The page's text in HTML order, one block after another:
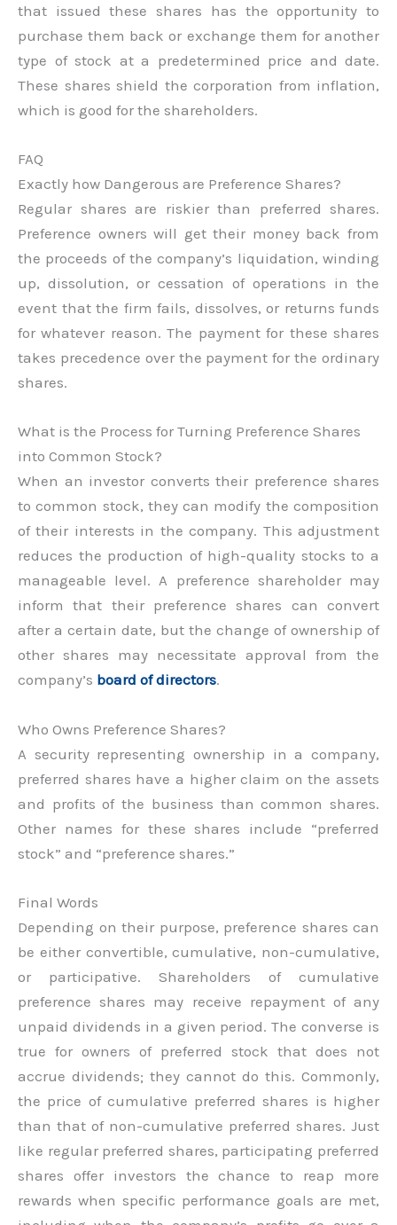
that issued these shares has the opportunity to
purchase them back or exchange them for another
type of stock at a predetermined price and date.
These shares shield the corporation from inflation,
which is good for the shareholders.
FAQ
Exactly how Dangerous are Preference Shares?
Regular shares are riskier than preferred shares.
Preference owners will get their money back from
the proceeds of the company’s liquidation, winding
up, dissolution, or cessation of operations in the
event that the firm fails, dissolves, or returns funds
for whatever reason. The payment for these shares
takes precedence over the payment for the ordinary
shares.
What is the Process for Turning Preference Shares
into Common Stock?
When an investor converts their preference shares
to common stock, they can modify the composition
of their interests in the company. This adjustment
reduces the production of high-quality stocks to a
manageable level. A preference shareholder may
inform that their preference shares can convert
after a certain date, but the change of ownership of
other shares may necessitate approval from the
company’s board of directors.
Who Owns Preference Shares?
A security representing ownership in a company,
preferred shares have a higher claim on the assets
and profits of the business than common shares.
Other names for these shares include “preferred
stock” and “preference shares.”
Final Words
Depending on their purpose, preference shares can
be either convertible, cumulative, non-cumulative,
or participative. Shareholders of cumulative
preference shares may receive repayment of any
unpaid dividends in a given period. The converse is
true for owners of preferred stock that does not
accrue dividends; they cannot do this. Commonly,
the price of cumulative preferred shares is higher
than that of non-cumulative preferred shares. Just
like regular preferred shares, participating preferred
shares offer investors the chance to reap more
rewards when specific performance goals are met,